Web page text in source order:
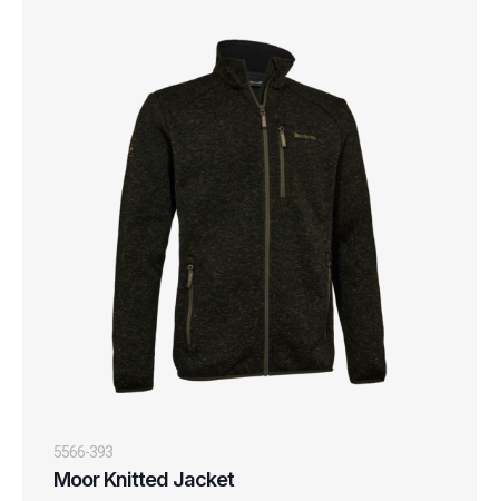
5566-393
Moor Knitted Jacket